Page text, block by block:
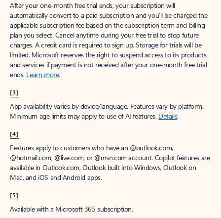
After your one-month free trial ends, your subscription will
automatically convert to a paid subscription and you’ll be charged the
applicable subscription fee based on the subscription term and billing
plan you select. Cancel anytime during your free trial to stop future
charges. A credit card is required to sign up. Storage for trials will be
limited. Microsoft reserves the right to suspend access to its products
and services if payment is not received after your one-month free trial
ends. Learn more.
[3]
App availability varies by device/language. Features vary by platform.
Minimum age limits may apply to use of AI features. Details.
[4]
Features apply to customers who have an @outlook.com,
@hotmail.com, @live.com, or @msn.com account. Copilot features are
available in Outlook.com, Outlook built into Windows, Outlook on
Mac, and iOS and Android apps.
[5]
Available with a Microsoft 365 subscription.